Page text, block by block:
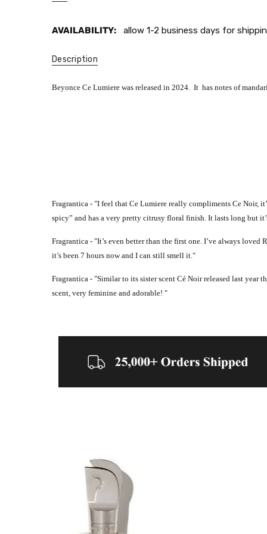
AVAILABILITY: allow 1-2 business days for
Description
Beyonce Ce Lumiere was released in 2024. It has notes of
Fragrantica - "I feel that Ce Lumiere really compliments Ce Noir,
spicy” and has a very pretty citrusy floral finish. It lasts long but
Fragrantica - "It’s even better than the first one. I’ve always
it’s been 7 hours now and I can still smell it."
Fragrantica - "Similar to its sister scent Cé Noir released last year
scent, very feminine and adorable! "